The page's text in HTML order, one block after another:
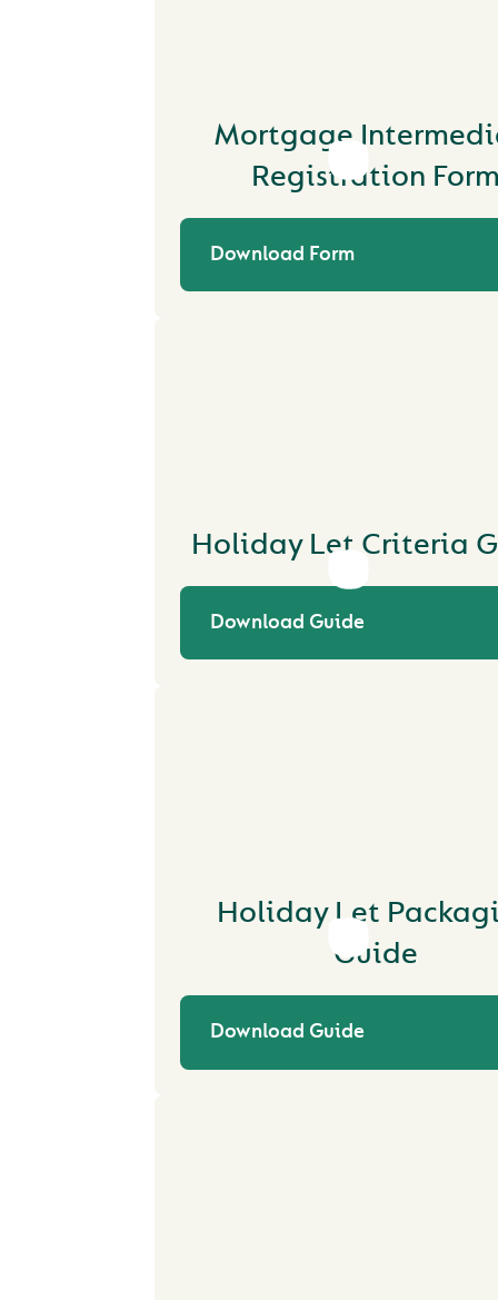
Mortgage
Registration
Download Form
Holiday Let Criteria
Download Guide
Holiday Let
Guide
Download Guide